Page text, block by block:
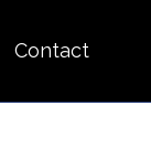
Contact